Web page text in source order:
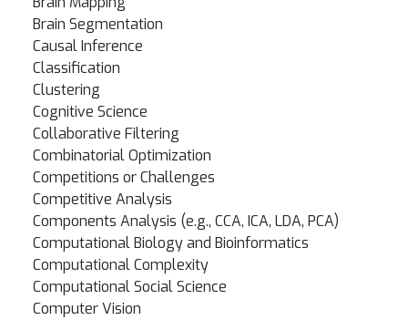
Brain Segmentation
Causal Inference
Classification
Clustering
Cognitive Science
Collaborative Filtering
Combinatorial Optimization
Competitions or Challenges
Competitive Analysis
Components Analysis (e.g., CCA, ICA, LDA, PCA)
Computational Biology and Bioinformatics
Computational Complexity
Computational Social Science
Computer Vision